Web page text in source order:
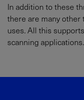
In addition to these
there are many
uses. All this
scanning applications.